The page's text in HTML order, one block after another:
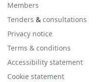
Members
Tenders & consultations
Privacy notice
Terms & conditions
Accessibility statement
Cookie statement